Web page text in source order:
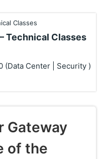
Technical Classes
(Data Center | Security )
Gateway
of the